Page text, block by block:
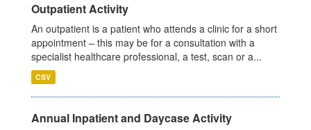
Outpatient Activity
An outpatient is a patient who attends a clinic for a short
appointment – this may be for a consultation with a
specialist healthcare professional, a test, scan or a...
CSV
Annual Inpatient and Daycase Activity